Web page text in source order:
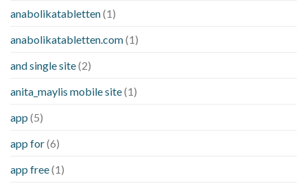
anabolikatabletten(1)
anabolikatabletten.com(1)
and single site(2)
anita_maylis mobile site(1)
app (5)
app for(6)
app free(1)